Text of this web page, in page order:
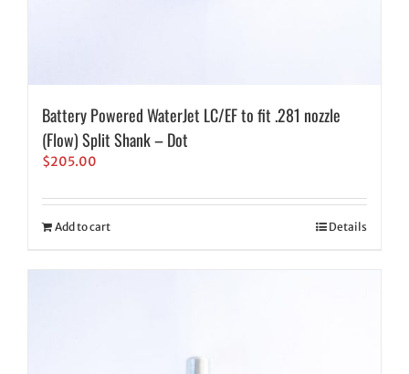
Battery Powered WaterJet LC/EF to fit .281 nozzle
(Flow) Split Shank – Dot
$205.00
Add to cart Details